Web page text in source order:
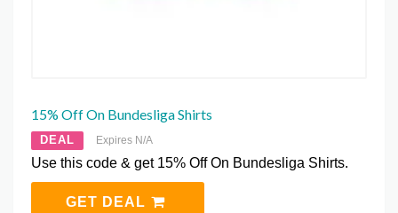
15% Off On Bundesliga Shirts
DEAL Expires N/A
Use this code & get 15% Off On Bundesliga Shirts.
GET DEAL